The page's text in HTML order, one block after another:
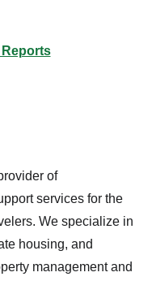
Reports
of
services for the
We specialize in
housing, and
management and